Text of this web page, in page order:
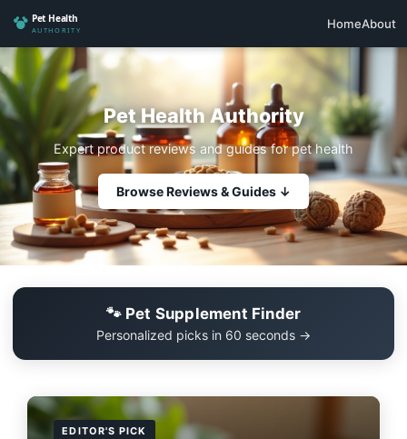
HomeAbout
Pet Health Authority
Expert product reviews and guides for pet health
Browse Reviews & Guides ↓
🐾 Pet Supplement Finder
Personalized picks in 60 seconds →
EDITOR'S PICK